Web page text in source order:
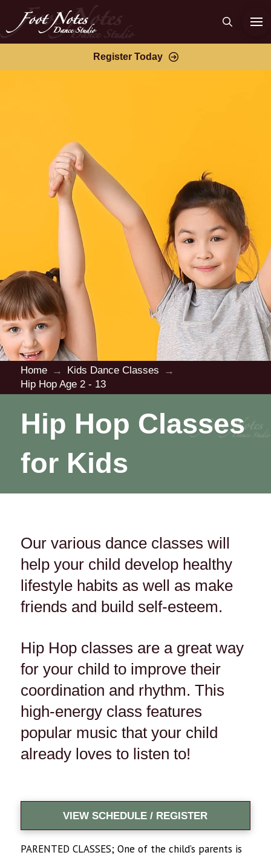
Register Today
Home → Kids Dance Classes
→
Hip Hop Age 2 - 13
Hip Hop Classes
for Kids
Our various dance classes will
help your child develop healthy
lifestyle habits as well as make
friends and build self-esteem.
Hip Hop classes are a great way
for your child to improve their
coordination and rhythm. This
high-energy class features
popular music that your child
already loves to listen to!
VIEW SCHEDULE / REGISTER
PARENTED CLASSES; One of the child’s parents is